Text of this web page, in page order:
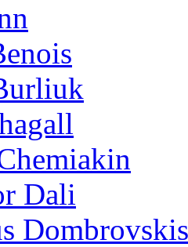
Dali
Dombrovskis